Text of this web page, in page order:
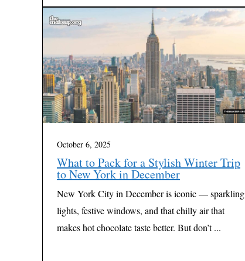
October 6, 2025
What to Pack for a Stylish Winter Trip
to New York in December
New York City in December is iconic — sparkling
lights, festive windows, and that chilly air that
makes hot chocolate taste better. But don’t ...